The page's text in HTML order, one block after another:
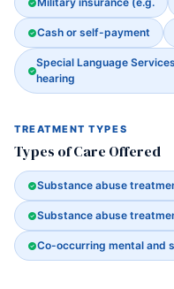
Cash or self-payment
Special Language
hearing
TREATMENT TYPES
Types of Care Offered
Substance abuse
Substance abuse
Co-occurring mental and